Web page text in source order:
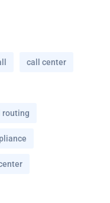
call center
routing